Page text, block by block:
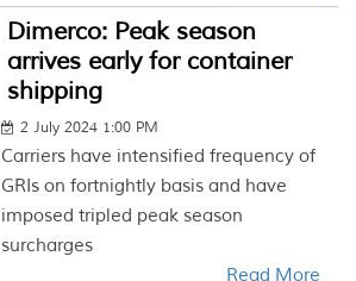
Dimerco: Peak season
arrives early for container
shipping
2 July 2024 1:00 PM
Carriers have intensified frequency of
GRIs on fortnightly basis and have
imposed tripled peak season
surcharges
Read More